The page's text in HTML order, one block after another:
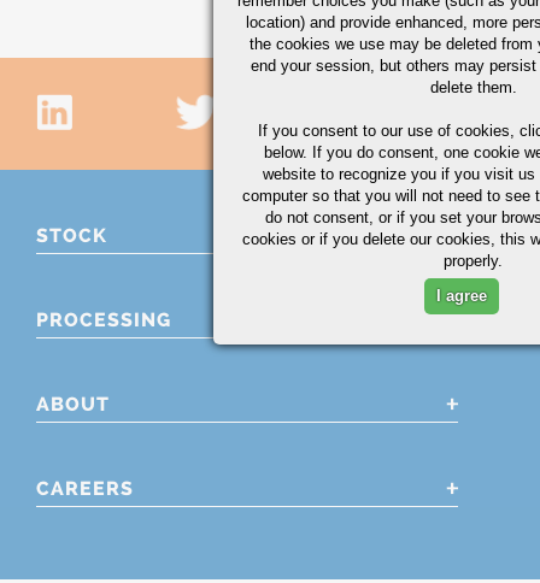
STOCK
PROCESSING
ABOUT
CAREERS
location) and provide enhanced, more
the cookies we use may be deleted from
end your session, but others may
delete them.
If you consent to our use of cookies,
below. If you do consent, one cookie
website to recognize you if you visit
computer so that you will not need to see
do not consent, or if you set your
cookies or if you delete our cookies, this
properly.
I agree